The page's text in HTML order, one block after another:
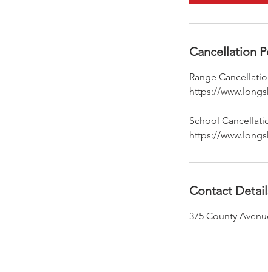
Cancellation
Range
https://
School
https://
Contact
375 County